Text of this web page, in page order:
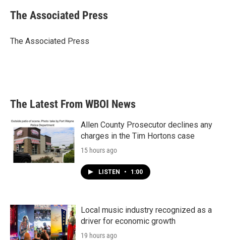
e
b
o
t
r
k
e
I
i
l
The Associated Press
The Associated Press
The Latest From WBOI News
Allen County Prosecutor declines any
charges in the Tim Hortons case
15 hours ago
LISTEN • 1:00
Local music industry recognized as a
driver for economic growth
19 hours ago